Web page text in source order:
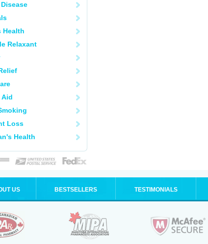
Health
Relaxant
Aid
Loss
Health
US BESTSELLERS TESTIMONIALS